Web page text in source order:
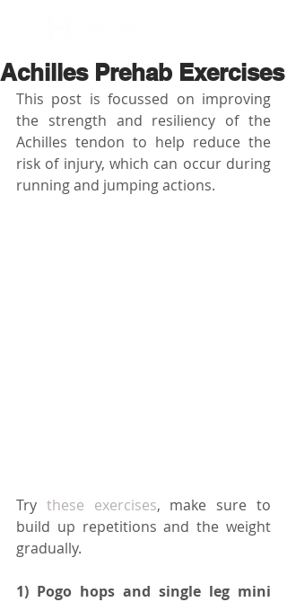
Achilles Prehab Exercises
This post is focussed on improving
the strength and resiliency of the
Achilles tendon to help reduce the
risk of injury, which can occur during
running and jumping actions.
Try these exercises, make sure to
build up repetitions and the weight
gradually.
1) Pogo hops and single leg mini